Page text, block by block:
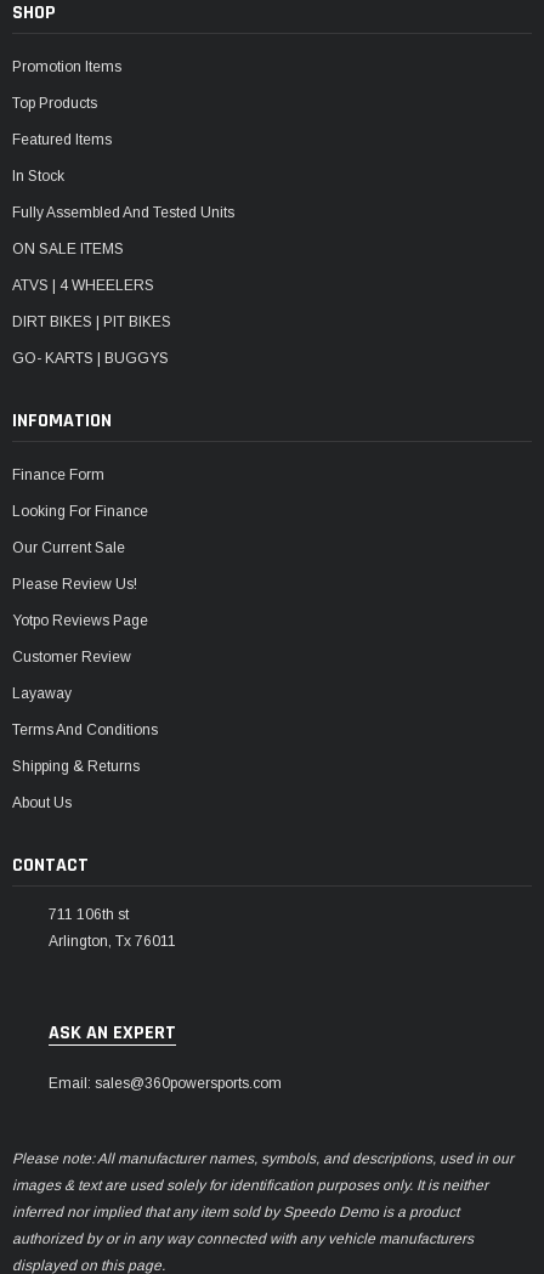
SHOP
Promotion Items
Top Products
Featured Items
In Stock
Fully Assembled And Tested Units
ON SALE ITEMS
ATVS | 4 WHEELERS
DIRT BIKES | PIT BIKES
GO- KARTS | BUGGYS
INFOMATION
Finance Form
Looking For Finance
Our Current Sale
Please Review Us!
Yotpo Reviews Page
Customer Review
Layaway
Terms And Conditions
Shipping & Returns
About Us
CONTACT
711 106th st
Arlington, Tx 76011
ASK AN EXPERT
Email: sales@360powersports.com
Please note: All manufacturer names, symbols, and descriptions, used in our
images & text are used solely for identification purposes only. It is neither
inferred nor implied that any item sold by Speedo Demo is a product
authorized by or in any way connected with any vehicle manufacturers
displayed on this page.